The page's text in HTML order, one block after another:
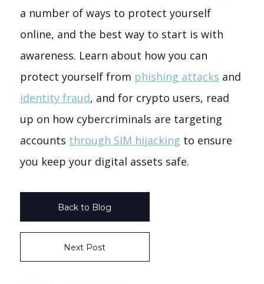
a number of ways to protect yourself
online, and the best way to start is with
awareness. Learn about how you can
protect yourself from phishing attacks and
identity fraud, and for crypto users, read
up on how cybercriminals are targeting
accounts through SIM hijacking to ensure
you keep your digital assets safe.
Back to Blog
Next Post